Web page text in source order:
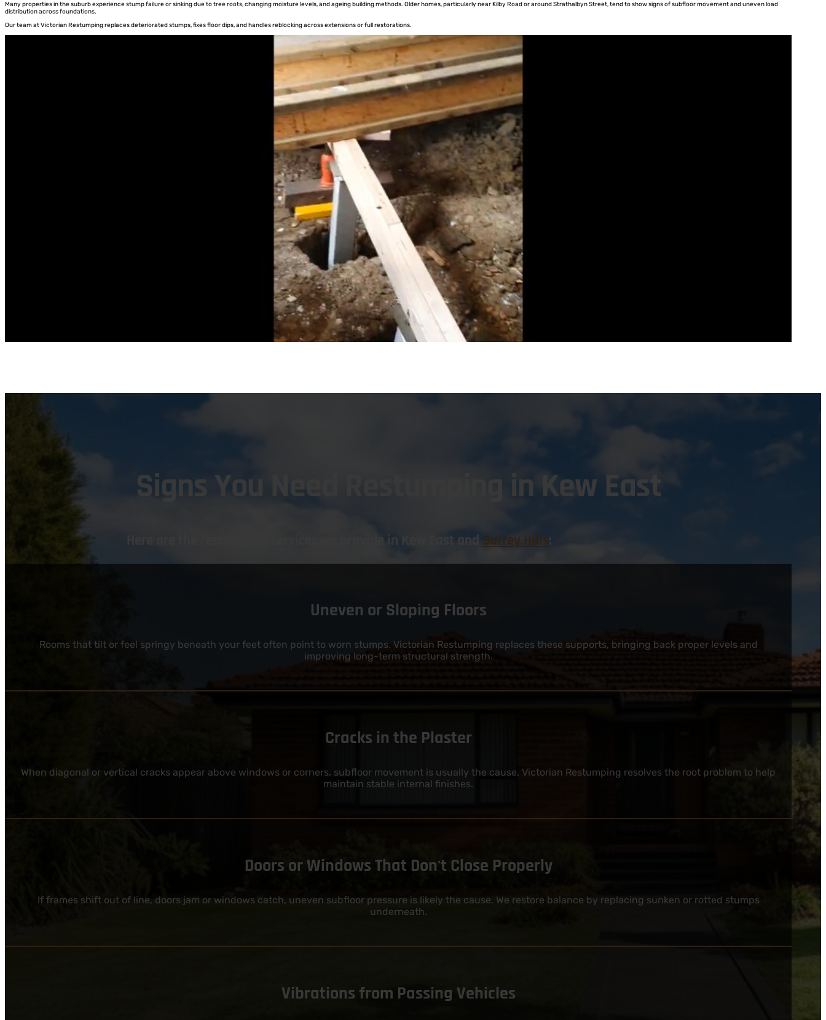
Many properties in the suburb experience stump failure or sinking due to tree roots, changing moisture levels, and ageing building methods. Older homes, particularly near Kilby Road or around Strathalbyn Street, tend to show signs of subfloor movement and uneven load
distribution across foundations.
Our team at Victorian Restumping replaces deteriorated stumps, fixes floor dips, and handles reblocking across extensions or full restorations.
Signs You Need Restumping in Kew East
Here are the restumping services we provide in Kew East and Surrey Hills:
Uneven or Sloping Floors
Rooms that tilt or feel springy beneath your feet often point to worn stumps. Victorian Restumping replaces these supports, bringing back proper levels and
improving long-term structural strength.
Cracks in the Plaster
When diagonal or vertical cracks appear above windows or corners, subfloor movement is usually the cause. Victorian Restumping resolves the root problem to help
maintain stable internal finishes.
Doors or Windows That Don't Close Properly
If frames shift out of line, doors jam or windows catch, uneven subfloor pressure is likely the cause. We restore balance by replacing sunken or rotted stumps
underneath.
Vibrations from Passing Vehicles